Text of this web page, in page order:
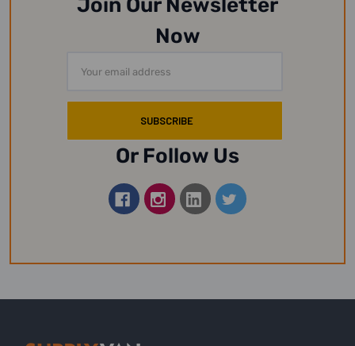
Join Our Newsletter
Now
Address
Or Follow Us